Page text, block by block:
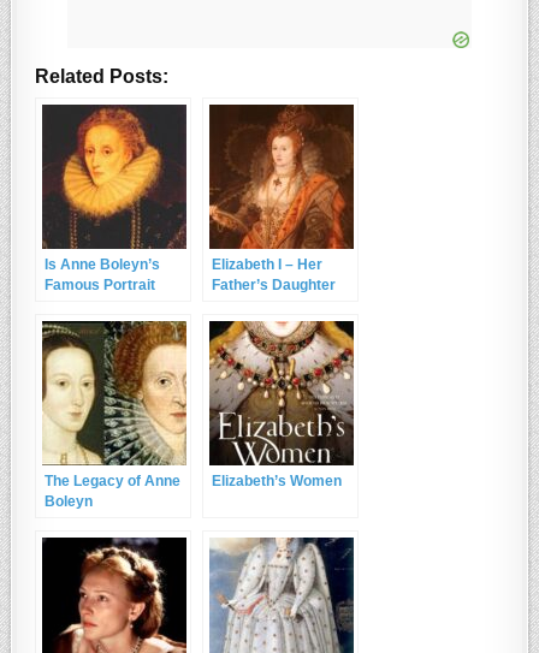
Related Posts:
Is Anne Boleyn’s
Famous Portrait
Elizabeth I – Her
Father’s Daughter
The Legacy of Anne
Boleyn
Elizabeth’s Women